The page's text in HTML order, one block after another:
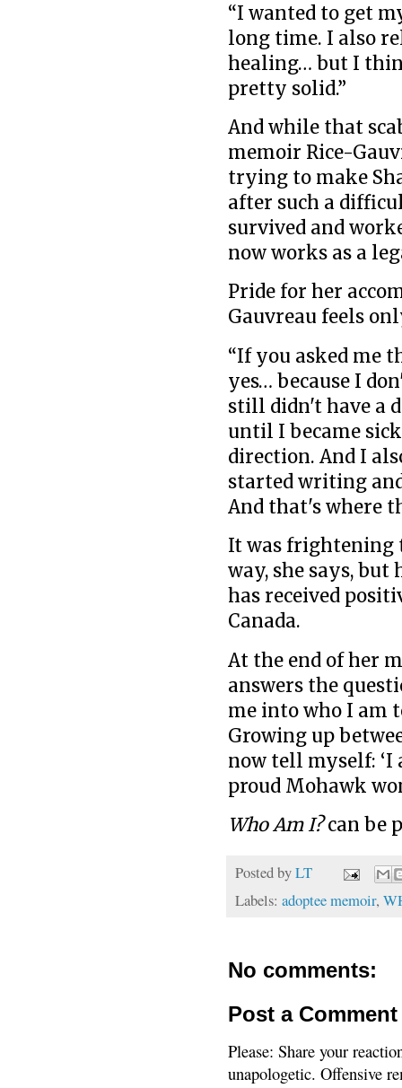
“I wanted to get
long time. I also
healing… but I
pretty solid.”
And while that
memoir Rice-
trying to make
after such a
survived and
now works as a
Pride for her
Gauvreau feels
“If you asked me
yes… because I
still didn't have a
until I became
direction. And I
started writing
And that's where
It was frightening
way, she says,
has received
Canada.
At the end of her
answers the
me into who I am
Growing up
now tell myself: ‘I
proud Mohawk
Who Am I?can be
Posted byLT
Labels: adoptee memoir,
No comments:
Post a Comment
Please: Share your
unapologetic. Offensive